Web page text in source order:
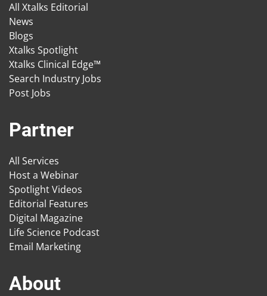
All Xtalks Editorial
News
Blogs
Xtalks Spotlight
Xtalks Clinical Edge™
Search Industry Jobs
Post Jobs
Partner
All Services
Host a Webinar
Spotlight Videos
Editorial Features
Digital Magazine
Life Science Podcast
Email Marketing
About